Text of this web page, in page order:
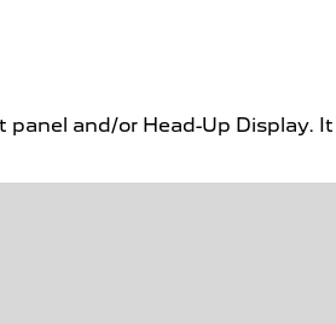
and/or Head-Up Display.